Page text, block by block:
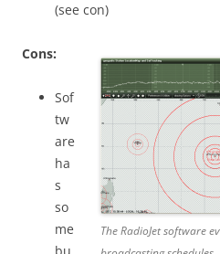
(see con)
The RadioJet software
Cons:
Sof
tw
are
ha
s
so
me